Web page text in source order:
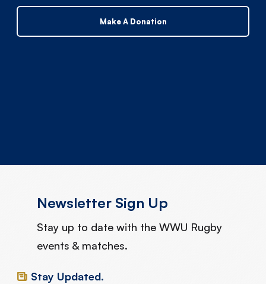
Make A Donation
Newsletter Sign Up
Stay up to date with the WWU Rugby
events & matches.
Stay Updated.